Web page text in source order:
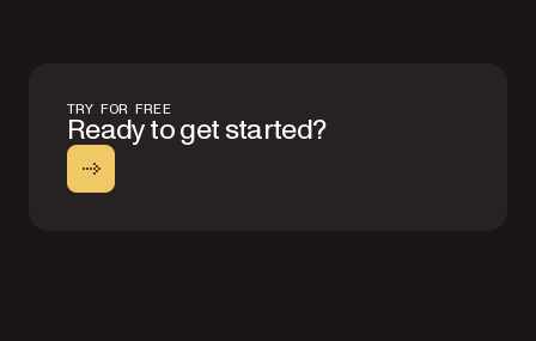
TRY FOR FREE
Ready to get started?